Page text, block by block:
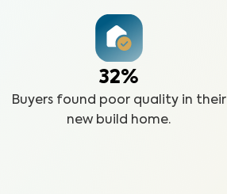
32%
Buyers found poor quality in their
new build home.